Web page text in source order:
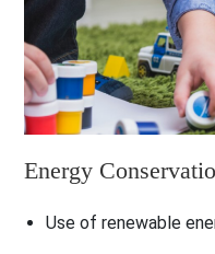
Energy
Use of renewable